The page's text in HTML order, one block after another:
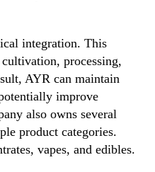
integration. This
processing,
AYR can maintain
improve
also owns several
product categories.
vapes, and edibles.